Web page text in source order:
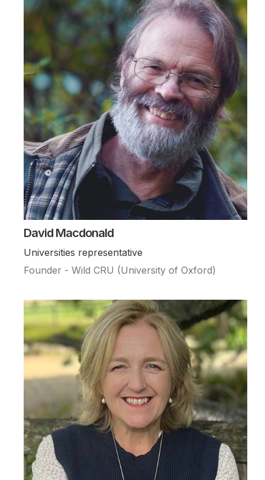
David Macdonald
Universities representative
Founder - Wild CRU (University of Oxford)